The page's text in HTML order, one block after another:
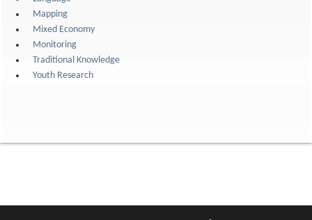
Mapping
Mixed Economy
Monitoring
Traditional Knowledge
Youth Research